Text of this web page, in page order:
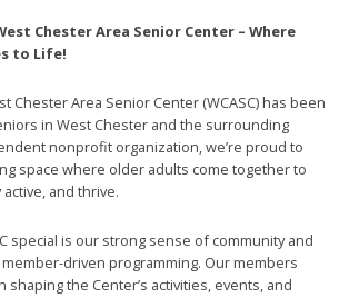
Chester Area Senior Center – Where
to Life!
Chester Area Senior Center (WCASC) has been
in West Chester and the surrounding
nonprofit organization, we’re proud to
space where older adults come together to
and thrive.
special is our strong sense of community and
driven programming. Our members
shaping the Center’s activities, events, and